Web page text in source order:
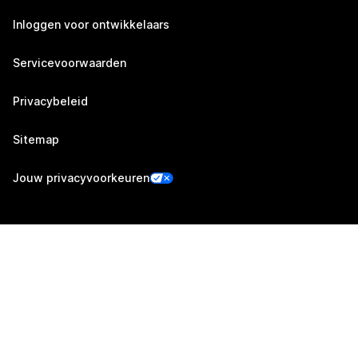
Inloggen voor ontwikkelaars
Servicevoorwaarden
Privacybeleid
Sitemap
Jouw privacyvoorkeuren